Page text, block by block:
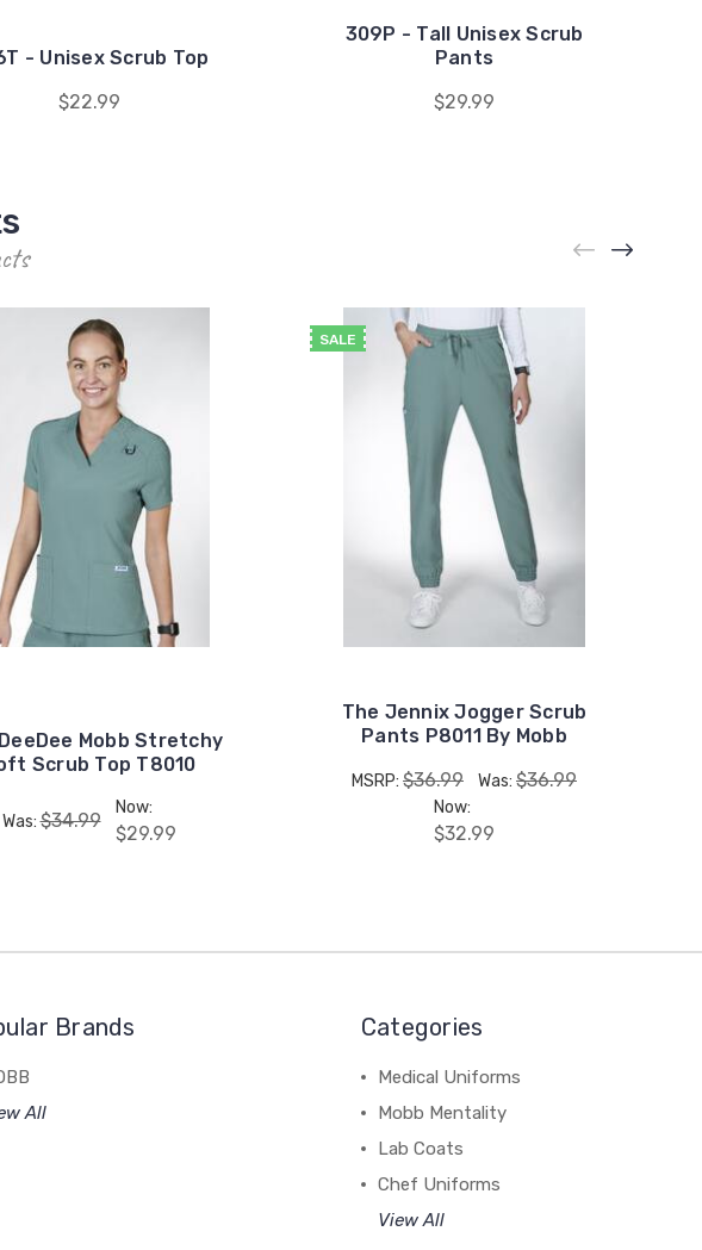
- Unisex Scrub Top
$22.99
309P - Tall Unisex Scrub
Pants
$29.99
Mobb Stretchy
Scrub Top T8010
Was:$34.99
Now:
$29.99
SALE
The Jennix Jogger Scrub
Pants P8011 By Mobb
MSRP: $36.99 Was: $36.99
Now:
$32.99
Brands
All
Categories
Medical Uniforms
Mobb Mentality
Lab Coats
Chef Uniforms
View All